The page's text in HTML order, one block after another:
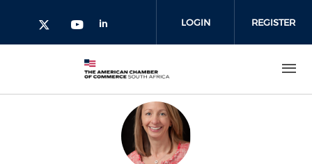
Check our social media on twitter
Check our social media on
Check our social media on
LOGIN REGISTER